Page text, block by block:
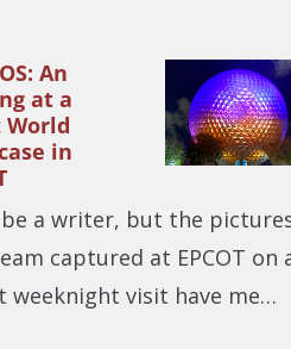
An
at a
in
be a writer, but the
captured at EPCOT on
weeknight visit have me…